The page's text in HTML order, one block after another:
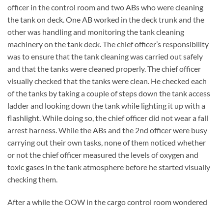
officer in the control room and two ABs who were cleaning
the tank on deck. One AB worked in the deck trunk and the
other was handling and monitoring the tank cleaning
machinery on the tank deck. The chief officer’s responsibility
was to ensure that the tank cleaning was carried out safely
and that the tanks were cleaned properly. The chief officer
visually checked that the tanks were clean. He checked each
of the tanks by taking a couple of steps down the tank access
ladder and looking down the tank while lighting it up with a
flashlight. While doing so, the chief officer did not wear a fall
arrest harness. While the ABs and the 2nd officer were busy
carrying out their own tasks, none of them noticed whether
or not the chief officer measured the levels of oxygen and
toxic gases in the tank atmosphere before he started visually
checking them.
After a while the OOW in the cargo control room wondered